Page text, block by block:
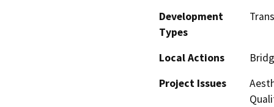
Development
Types
Local Actions
Project Issues